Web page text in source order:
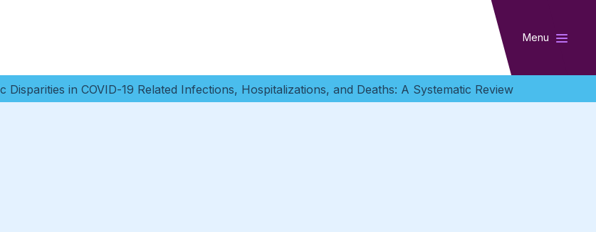
Menu
Disparities in COVID-19 Related Infections, Hospitalizations, and Deaths: A Systematic Review